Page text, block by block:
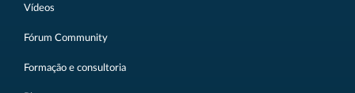
Vídeos
Fórum Community
Formação e consultoria